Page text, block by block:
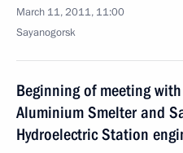
March 11, 2011, 11:00
Sayanogorsk
Beginning of meeting
Aluminium Smelter and
Hydroelectric Station